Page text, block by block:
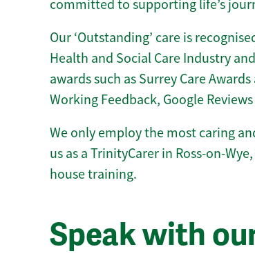
committed to supporting life’s
Our ‘Outstanding’ care is
Health and Social Care Industry
awards such as Surrey Care
Working Feedback, Google
We only employ the most caring
us as a TrinityCarer in Ross-on-
house training.
Speak with